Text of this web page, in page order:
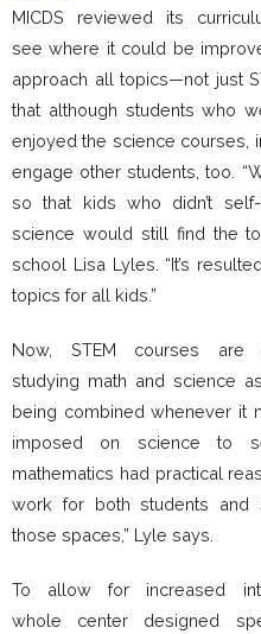
MICDS reviewed its
see where it could be
approach all topics—not just
that although students who
enjoyed the science courses,
engage other students, too.
so that kids who didn’t
science would still find the
school Lisa Lyles. “It’s
topics for all kids.”
Now, STEM courses are
studying math and science
being combined whenever it
imposed on science to
mathematics had practical
work for both students and
those spaces,” Lyle says.
To allow for increased
whole center designed